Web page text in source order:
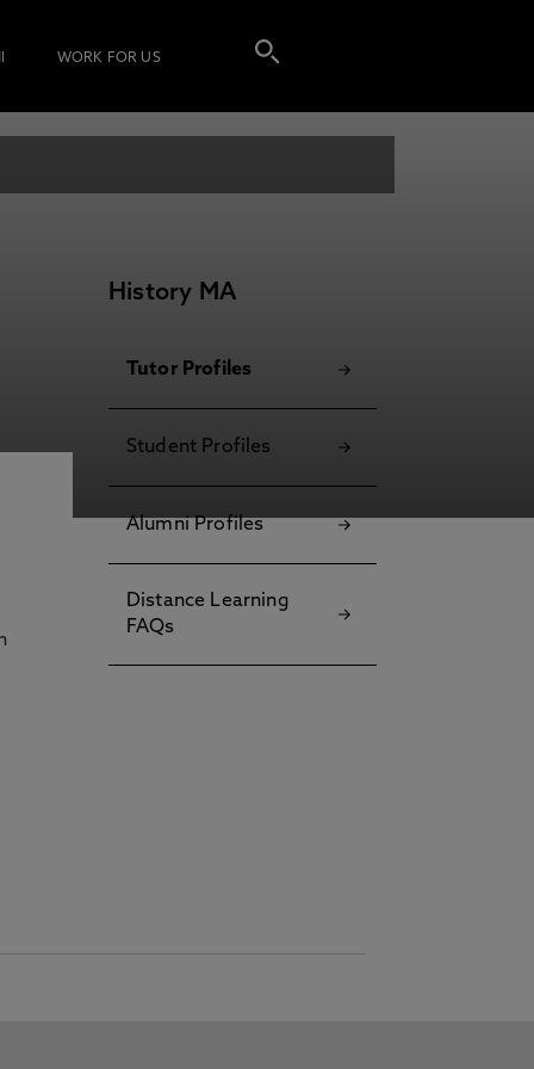
WORK FOR US
History MA
Tutor Profiles
Student Profiles
Alumni Profiles
Distance Learning
FAQs